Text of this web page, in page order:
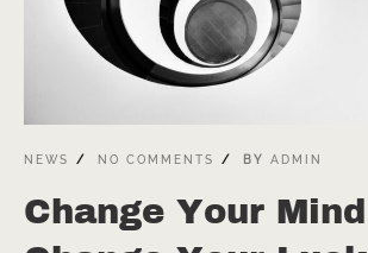
NEWS NO COMMENTS BY ADMIN
Change Your Mind